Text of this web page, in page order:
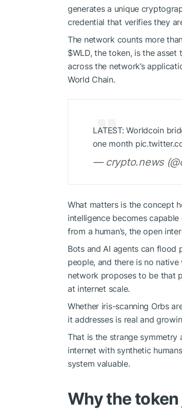
generates a unique
credential that verifies they
The network counts more
$WLD, the token, is the asset
across the network’s
World Chain.
LATEST: Worldcoin
one month
— crypto.news
What matters is the concept
intelligence becomes
from a human’s, the open
Bots and AI agents can flood
people, and there is no native
network proposes to be that
at internet scale.
Whether iris-scanning Orbs
it addresses is real and
That is the strange
internet with synthetic
system valuable.
Why the